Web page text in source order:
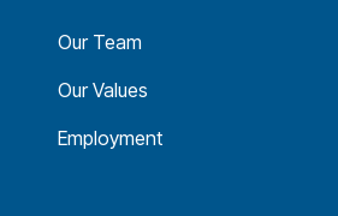
Our Team
Our Values
Employment